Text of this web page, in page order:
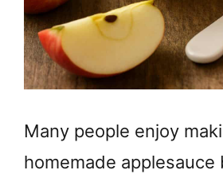
Many people enjoy
homemade applesauce